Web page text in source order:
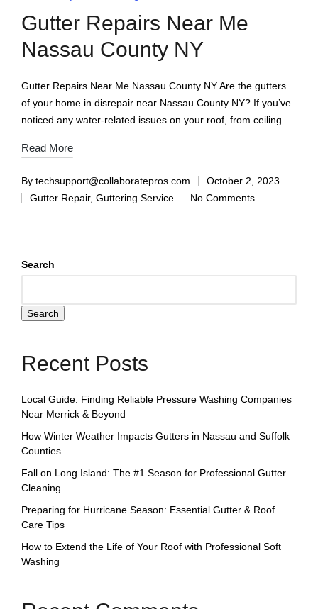
Gutter Repairs Near Me
Nassau County NY
Gutter Repairs Near Me Nassau County NY Are the gutters
of your home in disrepair near Nassau County NY? If you’ve
noticed any water-related issues on your roof, from ceiling…
Read More
By techsupport@collaboratepros.com
October 2, 2023
Gutter Repair, Guttering Service No Comments
Search
Search
Recent Posts
Local Guide: Finding Reliable Pressure Washing Companies
Near Merrick & Beyond
How Winter Weather Impacts Gutters in Nassau and Suffolk
Counties
Fall on Long Island: The #1 Season for Professional Gutter
Cleaning
Preparing for Hurricane Season: Essential Gutter & Roof
Care Tips
How to Extend the Life of Your Roof with Professional Soft
Washing